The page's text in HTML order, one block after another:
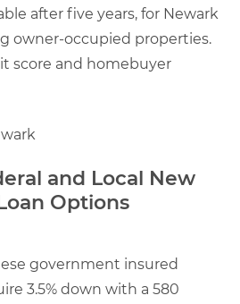
after five years, for Newark
owner-occupied properties.
score and homebuyer
and Local New
Options
government insured
3.5% down with a 580